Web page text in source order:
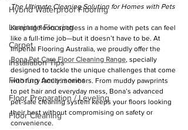
Hybrid Waterproof Flooring
Laminate Flooring
Carpet
Installation Tips
Flooring Accessories
Floor Preparation / Leveling
Floor Cleaning
The Ultimate Cleaning Solution for Homes with Pets
Keeping floors spotless in a home with pets can feel
like a full-time job—but it doesn’t have to be. At
Imperial Flooring Australia, we proudly offer the
Bona Pet Care Floor Cleaning Range, specially
designed to tackle the unique challenges that come
with furry family members. From muddy pawprints
to pet hair and everyday mess, Bona’s advanced
pet-safe cleaning system keeps your floors looking
their best without compromising on safety or
convenience.